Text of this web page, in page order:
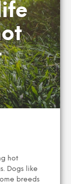
hot
Dogs like
breeds